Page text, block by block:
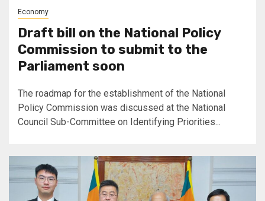
Economy
Draft bill on the National Policy
Commission to submit to the
Parliament soon
The roadmap for the establishment of the National
Policy Commission was discussed at the National
Council Sub-Committee on Identifying Priorities...